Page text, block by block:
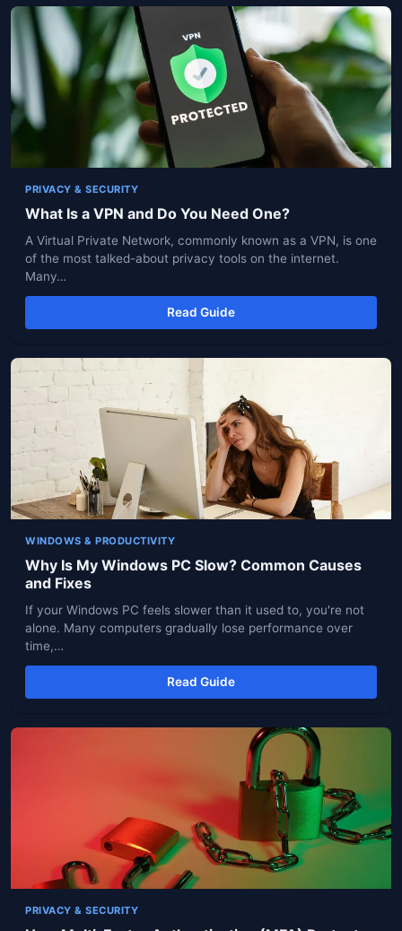
PRIVACY & SECURITY
What Is a VPN and Do You Need One?
A Virtual Private Network, commonly known as a VPN, is one
of the most talked-about privacy tools on the internet.
Many…
Read Guide
WINDOWS & PRODUCTIVITY
Why Is My Windows PC Slow? Common Causes
and Fixes
If your Windows PC feels slower than it used to, you're not
alone. Many computers gradually lose performance over
time,…
Read Guide
PRIVACY & SECURITY